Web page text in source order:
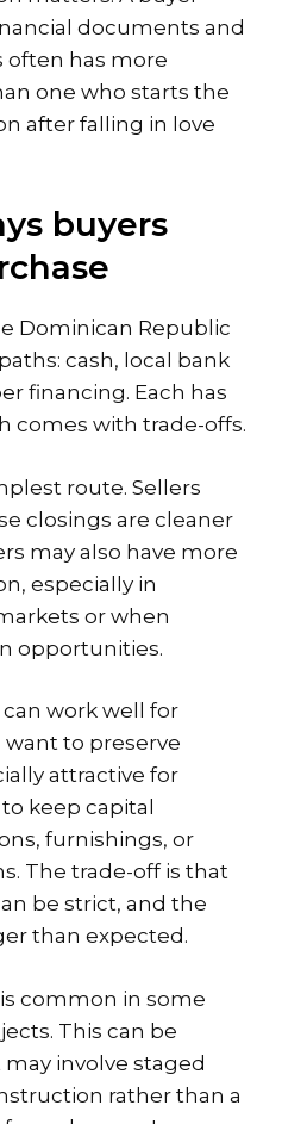
documents and
often has more
one who starts the
after falling in love
buyers
Dominican Republic
cash, local bank
financing. Each has
comes with trade-offs.
route. Sellers
closings are cleaner
may also have more
especially in
or when
opportunities.
work well for
to preserve
attractive for
keep capital
furnishings, or
The trade-off is that
be strict, and the
than expected.
common in some
. This can be
involve staged
rather than a